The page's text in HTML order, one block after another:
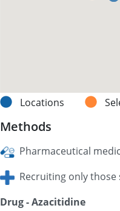
Locations
Methods
Pharmaceutical
Recruiting only
Drug - Azacitidine